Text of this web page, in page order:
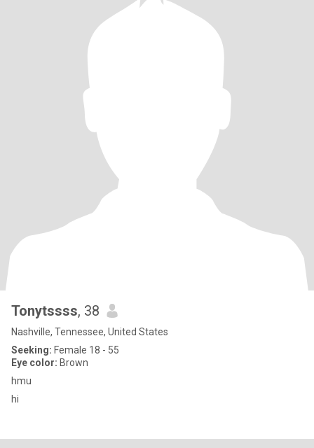
Tonytssss, 38
Nashville, Tennessee, United States
Seeking: Female 18 - 55
Eye color: Brown
hmu
hi